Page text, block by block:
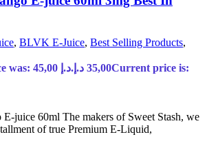
, BLVK E-Juice, Best Selling Products,
Original price was: 45,00 د.إ. 35,00 د.إ
Current price is:
juice 60ml The makers of Sweet Stash, we
of true Premium E-Liquid,